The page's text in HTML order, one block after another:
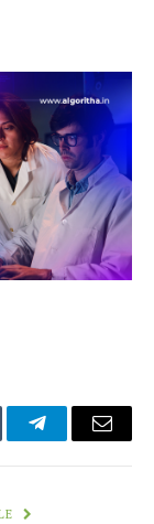
TelegramEmail